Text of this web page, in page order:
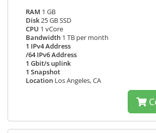
RAM 1 GB
Disk25 GB SSD
CPU 1 vCore
Bandwidth 1 TB per month
1 IPv4 Address
/64 IPv6 Address
1 Gbit/s uplink
1 Snapshot
Location Los Angeles, CA